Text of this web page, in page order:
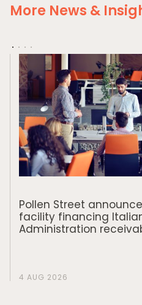
Contact Us
More News &
Pollen Street
facility financing
Administration
4 AUG 2026